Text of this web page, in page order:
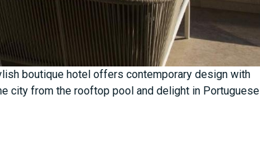
boutique hotel offers contemporary design with
city from the rooftop pool and delight in Portuguese